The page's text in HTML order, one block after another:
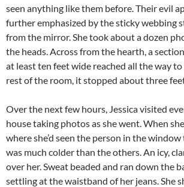
seen anything like them before. Their evil
further emphasized by the sticky webbing
from the mirror. She took about a dozen
the heads. Across from the hearth, a
at least ten feet wide reached all the way
rest of the room, it stopped about three
Over the next few hours, Jessica visited
house taking photos as she went. When
where she’d seen the person in the
was much colder than the others. An icy,
over her. Sweat beaded and ran down the
settling at the waistband of her jeans. She